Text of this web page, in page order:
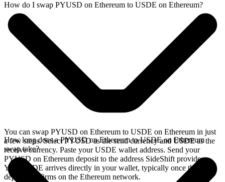
How do I swap PYUSD on Ethereum to USDE on Ethereum?
You can swap PYUSD on Ethereum to USDE on Ethereum in just
a few steps. Select PYUSD as the send currency and USDE as the
receive currency. Paste your USDE wallet address. Send your
PYUSD on Ethereum deposit to the address SideShift provides.
Your USDE arrives directly in your wallet, typically once the
deposit confirms on the Ethereum network.
How long does a PYUSD on Ethereum to USDE on Ethereum
swap take?